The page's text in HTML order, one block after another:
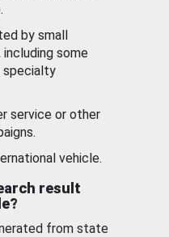
by small
some
specialty
service or other
vehicle.
result
from state